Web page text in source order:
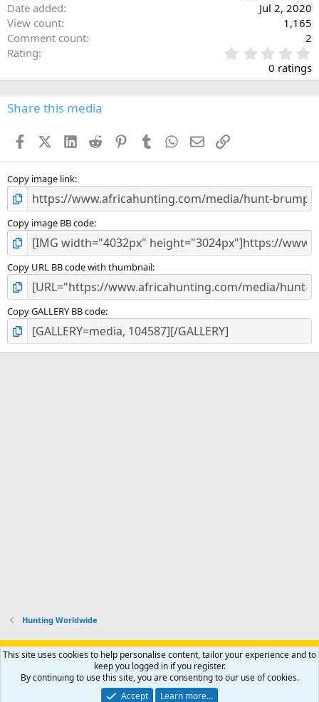
:
Date added
Jul 2, 2020
View count
1,165
Comment count
2
Rating
.
0
0
s
0 ratings
Share this media
FacebookX (Twitter)
LinkedIn
Reddit PinterestTumblr WhatsApp
EmailLink
Copy image link
Copy image BB code
Copy URL BB code with thumbnail
Copy GALLERY BB code
Hunting Worldwide
Support AfricaHunting.com Advertise Subscribe
Contact us
Privacy policy Help Home
R
S
Community platform by XenForo® © 2010-2024 XenForo Ltd.
This site uses cookies to help personalise content, tailor your experience and to
keep you logged in if you register.
By continuing to use this site, you are consenting to our use of cookies.
Accept
Learn more…